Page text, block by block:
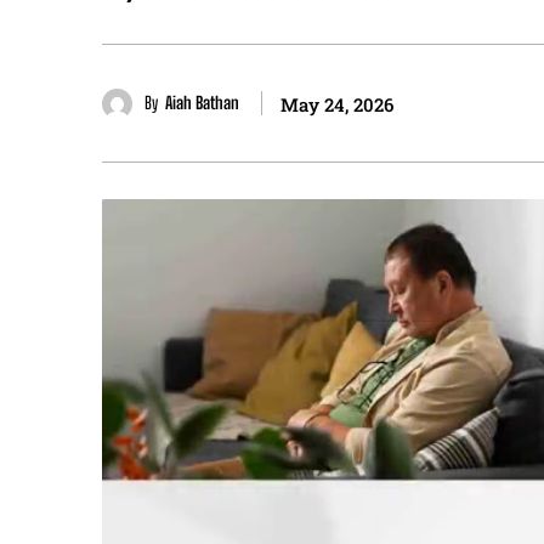
By Aiah Bathan May 24, 2026